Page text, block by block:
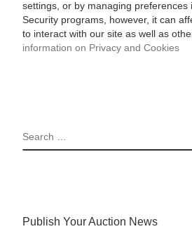
settings, or by managing preferences
Security programs, however, it can
to interact with our site as well as
information on Privacy and Cookies
SEARCH
Publish Your Auction News